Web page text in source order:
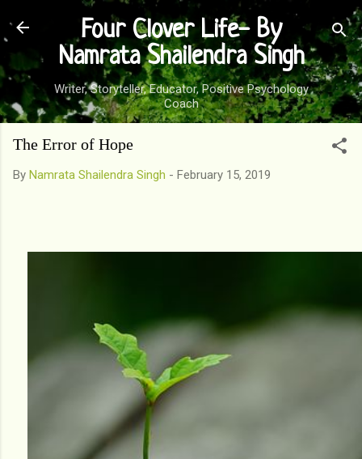
Skip to main content
Four Clover Life- By
Namrata Shailendra Singh
Writer, Storyteller, Educator, Positive Psychology
Coach
The Error of Hope
By Namrata Shailendra Singh - February 15, 2019